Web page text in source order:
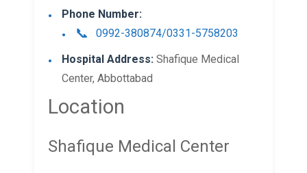
Phone Number:
0992-380874/0331-5758203
Hospital Address: Shafique Medical
Center, Abbottabad
Location
Shafique Medical Center